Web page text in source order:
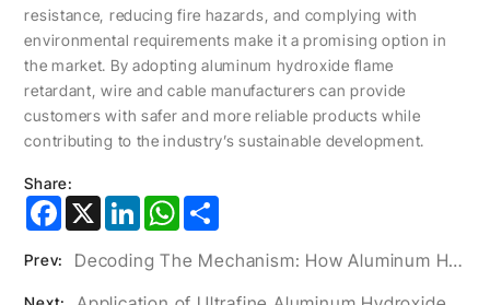
resistance, reducing fire hazards, and complying with
environmental requirements make it a promising option in
the market. By adopting aluminum hydroxide flame
retardant, wire and cable manufacturers can provide
customers with safer and more reliable products while
contributing to the industry’s sustainable development.
Share:
Facebook
X LinkedInWhatsApp
Prev: Decoding The Mechanism: How Aluminum Hydroxide Flame Retardants Work